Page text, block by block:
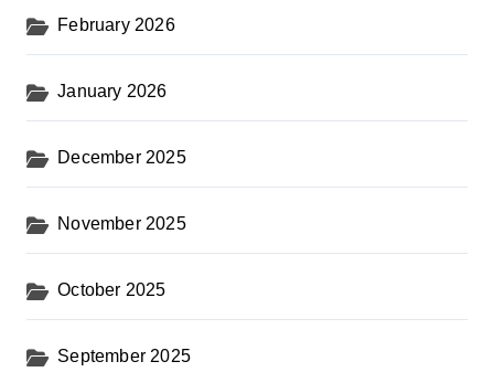
February 2026
January 2026
December 2025
November 2025
October 2025
September 2025